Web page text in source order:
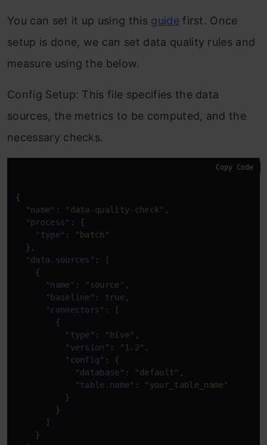
You can set it up using this guidefirst. Once
setup is done, we can set data quality rules and
measure using the below.
Config Setup: This file specifies the data
sources, the metrics to be computed, and the
necessary checks.
{
"name" : "data-quality-check" ,
"process" :
{
"type" :
"batch"
} ,
"data.sources" :
[
{
"name" : "source" ,
"baseline" : true,
"connectors" :
[
{
"type" : "hive" ,
"version" : "1.2" ,
"config" :
{
"database" : "default" ,
"table.name" :
"your_table_name"
}
}
]
}
Copy Code